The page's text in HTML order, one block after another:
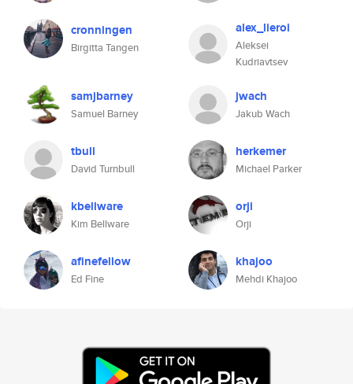
cronningen
Birgitta Tangen
alex_lieroi
Aleksei
Kudriavtsev
samjbarney
Samuel Barney
jwach
Jakub Wach
tbull
David Turnbull
herkemer
Michael Parker
kbellware
Kim Bellware
orji
Orji
afinefellow
Ed Fine
khajoo
Mehdi Khajoo